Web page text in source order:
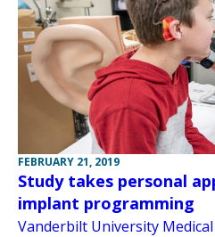
FEBRUARY 21, 2019
Study takes personal
implant programming
Vanderbilt University